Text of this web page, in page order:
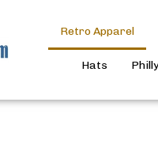
Retro Apparel
Hats